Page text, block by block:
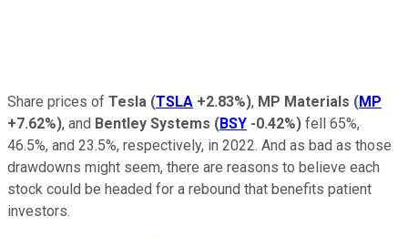
Share prices of Tesla (TSLA +2.83%), MP Materials (MP
+7.62%), and Bentley Systems (BSY -0.42%) fell 65%,
46.5%, and 23.5%, respectively, in 2022. And as bad as those
drawdowns might seem, there are reasons to believe each
stock could be headed for a rebound that benefits patient
investors.